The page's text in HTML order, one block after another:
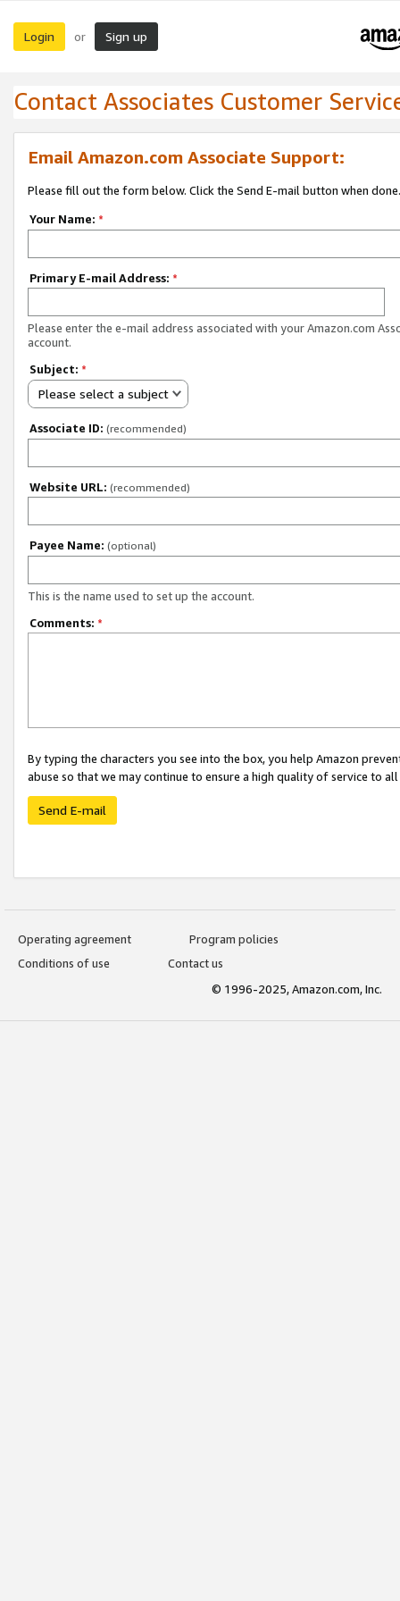
Login or Sign up
Contact Associates Customer
Email Amazon.com Associate Support:
Please fill out the form below. Click the Send E-mail button when done.
Your Name: *
Primary E-mail Address: *
Please enter the e-mail address associated with your Amazon.com
account.
Subject: *
Please select a subject
Associate ID: (recommended)
Website URL: (recommended)
Payee Name: (optional)
This is the name used to set up the account.
Comments: *
By typing the characters you see into the box, you help Amazon
abuse so that we may continue to ensure a high quality of service to
Send E-mail
Operating agreement
Program policies
Conditions of use
Contact us
© 1996-2025, Amazon.com, Inc.